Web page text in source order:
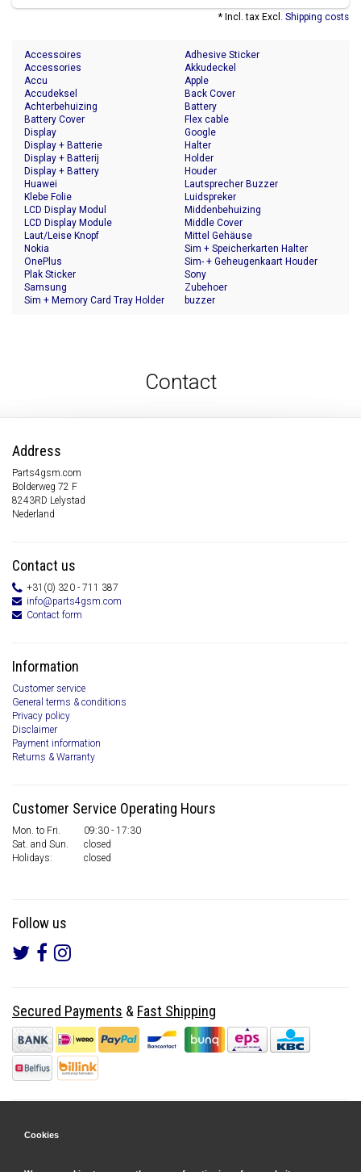
* Incl. tax Excl. Shipping costs
Accessoires
Accessories
Accu
Accudeksel
Achterbehuizing
Adhesive Sticker
Akkudeckel
Apple
Back Cover
Battery
Battery Cover
Display
Display + Batterie
Display + Batterij
Display + Battery
Flex cable
Google
Halter
Holder
Houder
Huawei
Klebe Folie
LCD Display Modul
LCD Display Module
Laut/Leise Knopf
Lautsprecher Buzzer
Luidspreker
Middenbehuizing
Middle Cover
Mittel Gehäuse
Nokia
OnePlus
Plak Sticker
Samsung
Sim + Memory Card Tray Holder
Sim + Speicherkarten Halter
Sim- + Geheugenkaart Houder
Sony
Zubehoer
buzzer
Contact
Address
Parts4gsm.com
Bolderweg 72 F
8243RD Lelystad
Nederland
Contact us
+31(0) 320 - 711 387
info@parts4gsm.com
Contact form
Information
Customer service
General terms & conditions
Privacy policy
Disclaimer
Payment information
Returns & Warranty
Customer Service Operating Hours
Mon. to Fri.
09:30 - 17:30
Sat. and Sun.
closed
Holidays:
closed
Follow us
Secured Payments & Fast Shipping
Cookies